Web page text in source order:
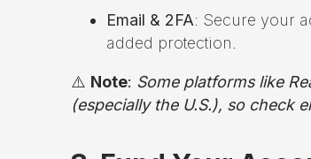
Email & 2FA: Secure your
added protection.
⚠️ Note: Some platforms like
(especially the U.S.), so check